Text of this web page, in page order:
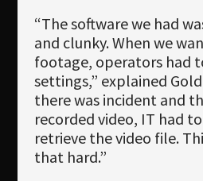
“The software we had
and clunky. When we
footage, operators had
settings,” explained
there was incident and
recorded video, IT had
retrieve the video file.
that hard.”